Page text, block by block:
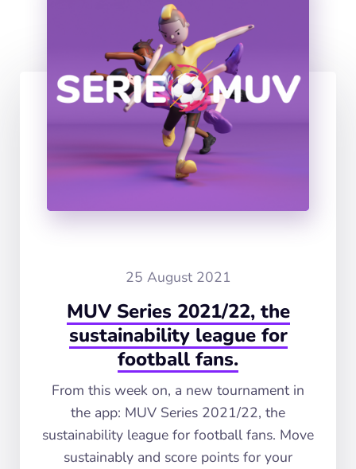
25 August 2021
MUV Series 2021/22, the
sustainability league for
football fans.
From this week on, a new tournament in
the app: MUV Series 2021/22, the
sustainability league for football fans. Move
sustainably and score points for your